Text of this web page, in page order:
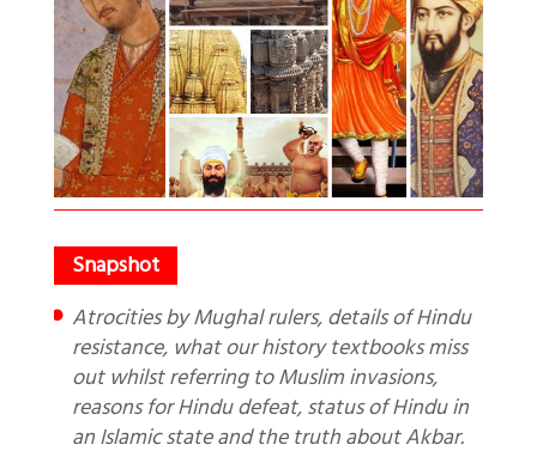
Atrocities by Mughal rulers, details of Hindu
resistance, what our history textbooks miss
out whilst referring to Muslim invasions,
reasons for Hindu defeat, status of Hindu in
an Islamic state and the truth about Akbar.